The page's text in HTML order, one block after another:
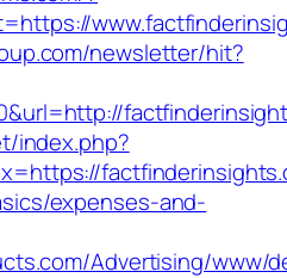
newsletter/hit?
index.php?
expenses-and-
Advertising/www/